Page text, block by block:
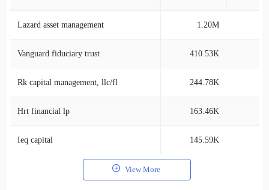
Lazard asset management 1.20M
Vanguard fiduciary trust 410.53K
Rk capital management, llc/fl 244.78K
Hrt financial lp 163.46K
Ieq capital 145.59K
View More